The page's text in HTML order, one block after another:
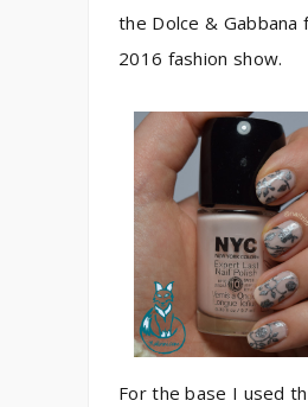
the Dolce & Gabbana
2016 fashion show.
For the base I used